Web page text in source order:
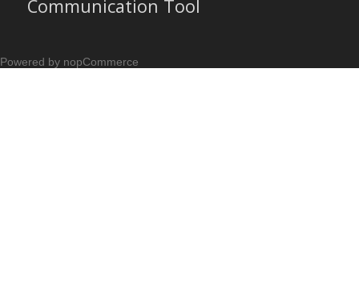
Communication Tool
Powered by nopCommerce